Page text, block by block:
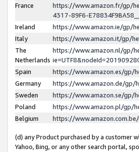
France
https://www.amazon.fr/gp/
4317-89F6-
Ireland
https://www.amazon.ie/gp/
Italy
https://www.amazon.it/gp/
The
Netherlands
https://www.amazon.nl/gp/
Spain
https://www.amazon.es/gp/
Germany
https://www.amazon.de/gp/
Sweden
https://www.amazon.se/gp/
Poland
https://www.amazon.pl/gp/
Belgium
https://
(d) any Product purchased by a customer
Yahoo, Bing, or any other search portal,